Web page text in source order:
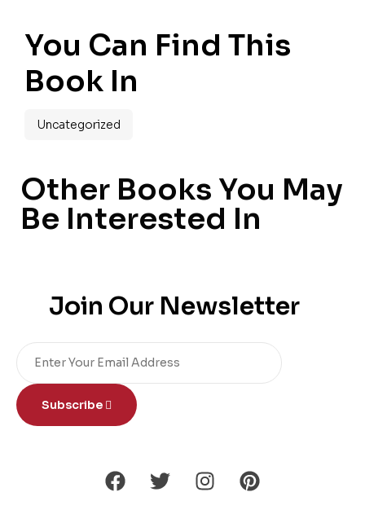
You Can Find This
Book In
Uncategorized
Other Books You May
Be Interested In
Join Our Newsletter
Subscribe